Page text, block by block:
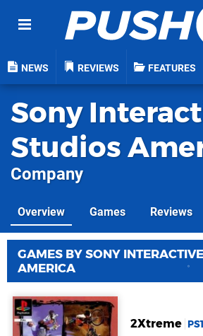
NEWS REVIEWS FEATURES
Sony
Studios
Company
Overview Games Reviews
GAMES BY SONY
AMERICA
2Xtreme PS1